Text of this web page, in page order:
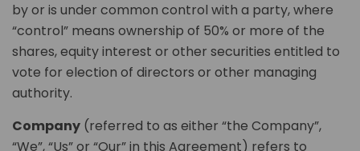
by or is under common control with a party, where
“control” means ownership of 50% or more of the
shares, equity interest or other securities entitled to
vote for election of directors or other managing
authority.
Company (referred to as either “the Company”,
“We”, “Us” or “Our” in this Agreement) refers to